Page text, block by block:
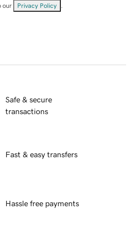
our Privacy Policy
Safe & secure
transactions
Fast & easy transfers
Hassle free payments